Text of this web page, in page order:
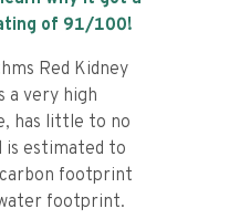
of 91/100!
Red Kidney
a very high
has little to no
is estimated to
footprint
footprint.